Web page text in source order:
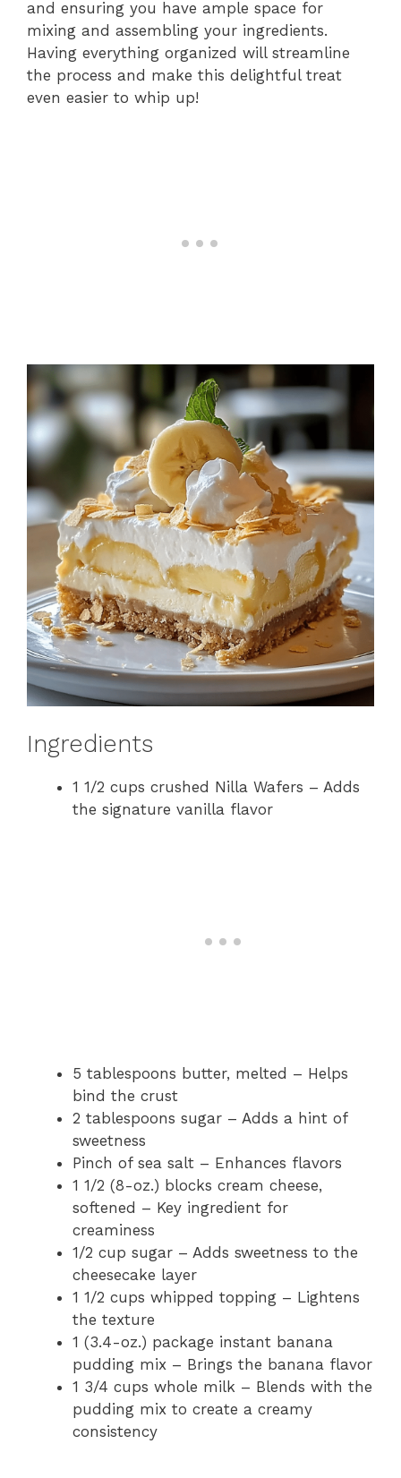
and ensuring you have ample space for
mixing and assembling your ingredients.
Having everything organized will streamline
the process and make this delightful treat
even easier to whip up!
Ingredients
1 1/2 cups crushed Nilla Wafers – Adds
the signature vanilla flavor
5 tablespoons butter, melted – Helps
bind the crust
2 tablespoons sugar – Adds a hint of
sweetness
Pinch of sea salt – Enhances flavors
1 1/2 (8-oz.) blocks cream cheese,
softened – Key ingredient for
creaminess
1/2 cup sugar – Adds sweetness to the
cheesecake layer
1 1/2 cups whipped topping – Lightens
the texture
1 (3.4-oz.) package instant banana
pudding mix – Brings the banana flavor
1 3/4 cups whole milk – Blends with the
pudding mix to create a creamy
consistency